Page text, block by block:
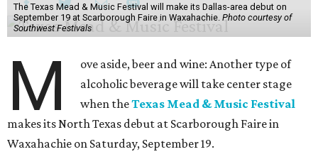
The Texas Mead & Music Festival will make its Dallas-area debut on
September 19 at Scarborough Faire in Waxahachie. Photo courtesy of
Southwest Festivals
M
ove aside, beer and wine: Another type of
alcoholic beverage will take center stage
when theTexas Mead & Music Festival
makes its North Texas debut at Scarborough Faire in
Waxahachie on Saturday, September 19.